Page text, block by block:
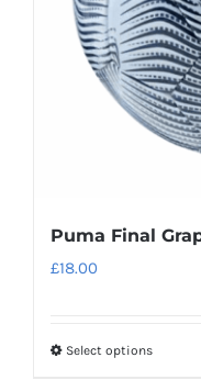
on
the
page
Puma Final
£18.00
Select optionsThis